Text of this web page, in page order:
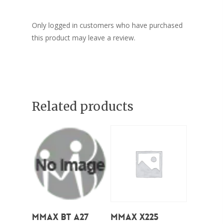
Only logged in customers who have purchased
this product may leave a review.
Related products
Add To Cart
Mmax BT A27
Add To Cart
Mmax x225